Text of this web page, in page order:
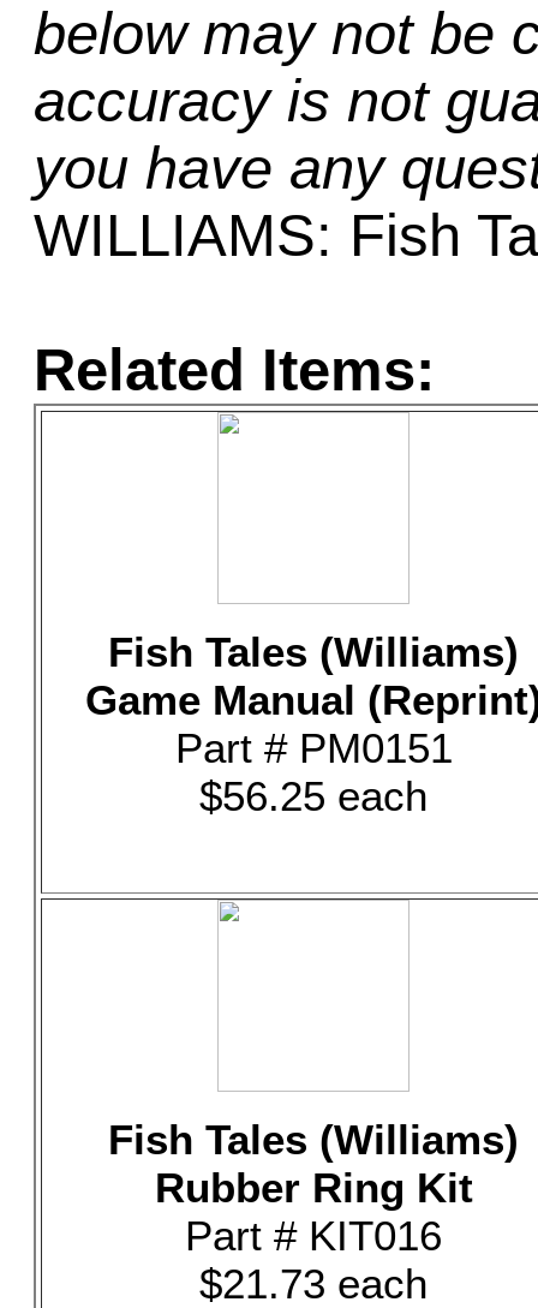
below may not be
accuracy is not
you have any
WILLIAMS: Fish
Related Items:
Fish Tales (Williams)
Game Manual
Part # PM0151
$56.25 each
Fish Tales (Williams)
Rubber Ring Kit
Part # KIT016
$21.73 each